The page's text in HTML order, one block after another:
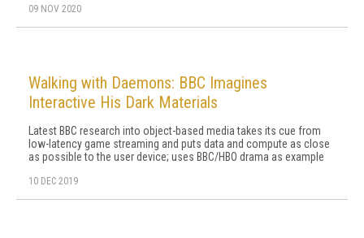
09 NOV 2020
Walking with Daemons: BBC Imagines
Interactive His Dark Materials
Latest BBC research into object-based media takes its cue from
low-latency game streaming and puts data and compute as close
as possible to the user device; uses BBC/HBO drama as example
10 DEC 2019